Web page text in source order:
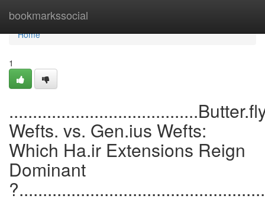
bookmarkssocial
Home
Home
1
Wefts. vs. Gen.ius Wefts:
Which Ha.ir Extensions Reign
Dominant